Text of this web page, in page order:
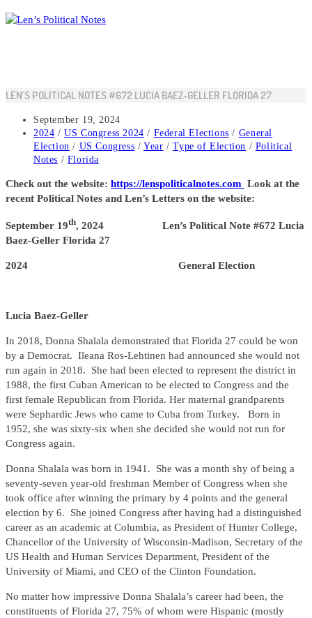
Skip
to
LEN’S POLITICAL NOTES #672 LUCIA BAEZ-GELLER FLORIDA 27
Post
published:
September 19, 2024
Post
category:
2024 / US Congress 2024 / Federal Elections / General
Election / US Congress / Year / Type of Election / Political
Notes / Florida
Check out the website: https://lenspoliticalnotes.com Look at the
recent Political Notes and Len’s Letters on the website:
September 19th, 2024 Len’s Political Note #672 Lucia
Baez-Geller Florida 27
2024 General Election
Lucia Baez-Geller
In 2018, Donna Shalala demonstrated that Florida 27 could be won
by a Democrat. Ileana Ros-Lehtinen had announced she would not
run again in 2018. She had been elected to represent the district in
1988, the first Cuban American to be elected to Congress and the
first female Republican from Florida. Her maternal grandparents
were Sephardic Jews who came to Cuba from Turkey. Born in
1952, she was sixty-six when she decided she would not run for
Congress again.
Donna Shalala was born in 1941. She was a month shy of being a
seventy-seven year-old freshman Member of Congress when she
took office after winning the primary by 4 points and the general
election by 6. She joined Congress after having had a distinguished
career as an academic at Columbia, as President of Hunter College,
Chancellor of the University of Wisconsin-Madison, Secretary of the
US Health and Human Services Department, President of the
University of Miami, and CEO of the Clinton Foundation.
No matter how impressive Donna Shalala’s career had been, the
constituents of Florida 27, 75% of whom were Hispanic (mostly